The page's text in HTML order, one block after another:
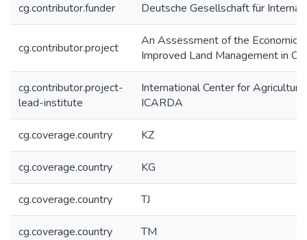
cg.contributor.funder Deutsche Gesellschaft für
cg.contributor.project
An Assessment of the
Improved Land Management in
cg.contributor.project-
lead-institute
International Center for
ICARDA
cg.coverage.country KZ
cg.coverage.country KG
cg.coverage.country TJ
cg.coverage.country TM